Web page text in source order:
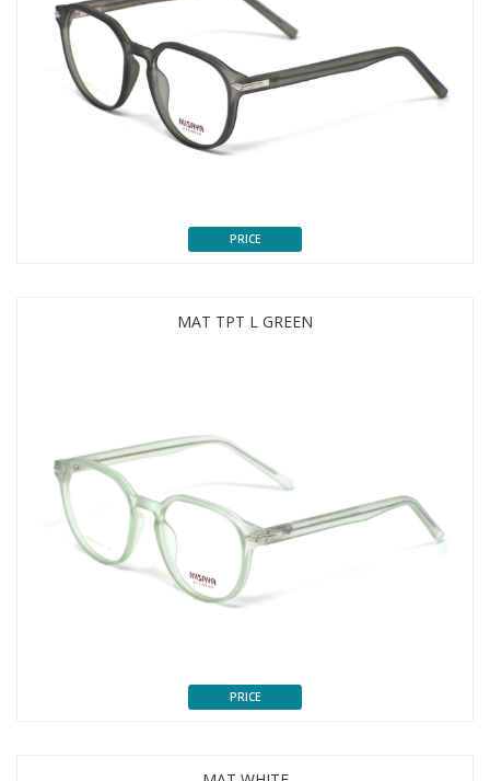
PRICE
MAT TPT L GREEN
PRICE